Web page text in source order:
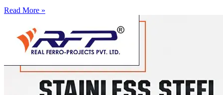
Read More »